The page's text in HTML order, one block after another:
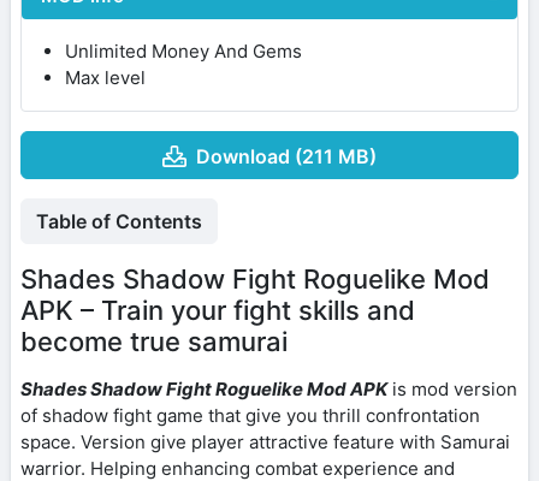
Unlimited Money And Gems
Max level
Download (211 MB)
Table of Contents
Shades Shadow Fight Roguelike Mod
APK – Train your fight skills and
become true samurai
Shades Shadow Fight Roguelike Mod APKis mod version
of shadow fight game that give you thrill confrontation
space. Version give player attractive feature with Samurai
warrior. Helping enhancing combat experience and